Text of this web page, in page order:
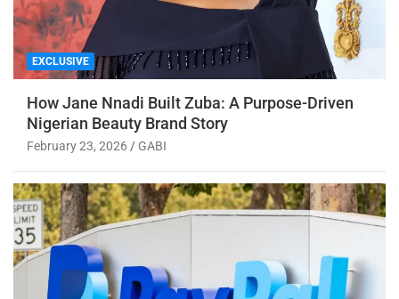
EXCLUSIVE
How Jane Nnadi Built Zuba: A Purpose-Driven
Nigerian Beauty Brand Story
February 23, 2026 GABI